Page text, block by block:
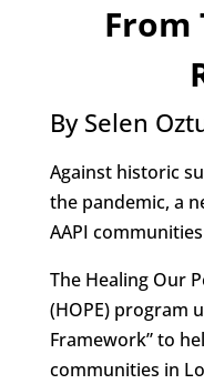
From
By Selen
Against historic
the pandemic, a
AAPI
The Healing Our
(HOPE) program
Framework” to
communities in